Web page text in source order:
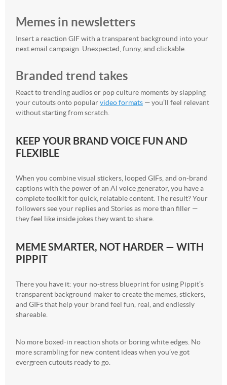
Memes in newsletters
Insert a reaction GIF with a transparent background into your
next email campaign. Unexpected, funny, and clickable.
Branded trend takes
React to trending audios or pop culture moments by slapping
your cutouts onto popularvideo formats — you’ll feel relevant
without starting from scratch.
KEEP YOUR BRAND VOICE FUN AND
FLEXIBLE
When you combine visual stickers, looped GIFs, and on-brand
captions with the power of an AI voice generator, you have a
complete toolkit for quick, relatable content. The result? Your
followers see your replies and Stories as more than filler —
they feel like inside jokes they want to share.
MEME SMARTER, NOT HARDER — WITH
PIPPIT
There you have it: your no-stress blueprint for using Pippit’s
transparent background maker to create the memes, stickers,
and GIFs that help your brand feel fun, real, and endlessly
shareable.
No more boxed-in reaction shots or boring white edges. No
more scrambling for new content ideas when you’ve got
evergreen cutouts ready to go.